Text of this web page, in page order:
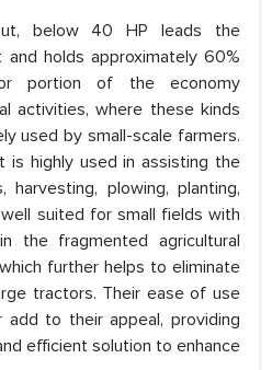
below 40 HP leads the
and holds approximately 60%
portion of the economy
activities, where these kinds
used by small-scale farmers.
is highly used in assisting the
harvesting, plowing, planting,
suited for small fields with
the fragmented agricultural
further helps to eliminate
tractors. Their ease of use
add to their appeal, providing
efficient solution to enhance